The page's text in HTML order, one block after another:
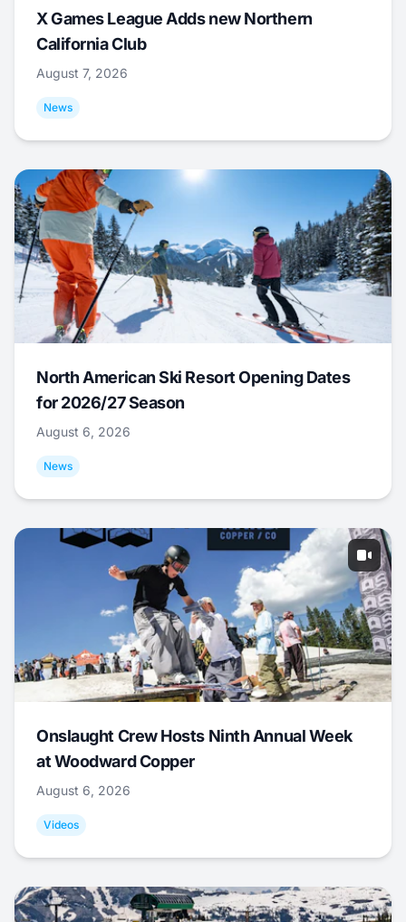
X Games League Adds new Northern
California Club
August 7, 2026
News
North American Ski Resort Opening Dates
for 2026/27 Season
August 6, 2026
News
Onslaught Crew Hosts Ninth Annual Week
at Woodward Copper
August 6, 2026
Videos